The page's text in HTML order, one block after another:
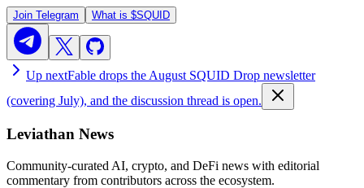
Join Telegram What is $SQUID
Up nextFable drops the August SQUID Drop newsletter
(covering July), and the discussion thread is open.
Leviathan News
Community-curated AI, crypto, and DeFi news with editorial
commentary from contributors across the ecosystem.